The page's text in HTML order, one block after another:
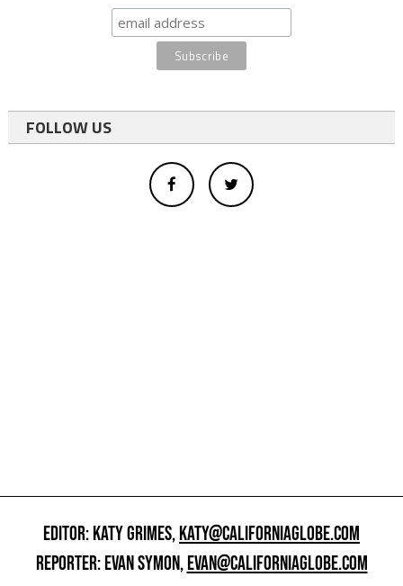
FOLLOW US
EDITOR: KATY GRIMES,KATY@CALIFORNIAGLOBE.COM
REPORTER: EVAN SYMON,EVAN@CALIFORNIAGLOBE.COM